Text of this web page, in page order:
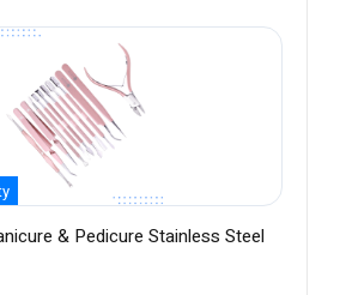
& Pedicure Stainless Steel